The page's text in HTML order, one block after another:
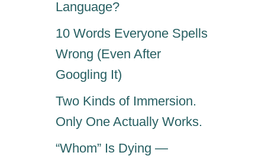
Language?
10 Words Everyone Spells
Wrong (Even After
Googling It)
Two Kinds of Immersion.
Only One Actually Works.
“Whom” Is Dying —